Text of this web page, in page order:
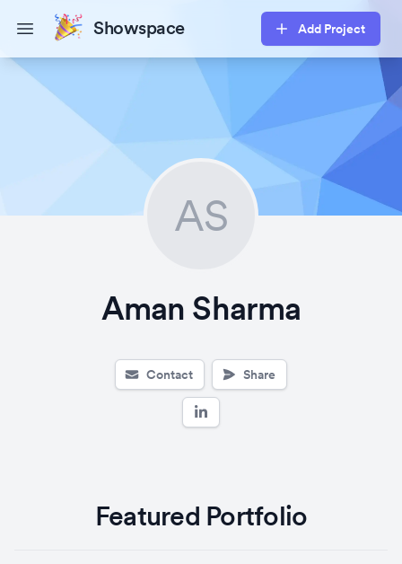
Open main menuShowspace Add Project
AS
Aman Sharma
Contact Share
Featured Portfolio